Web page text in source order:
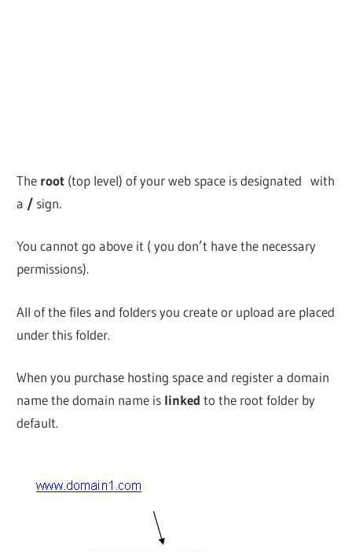
The root (top level) of your web space is designated with
a / sign.
You cannot go above it ( you don’t have the necessary
permissions).
All of the files and folders you create or upload are placed
under this folder.
When you purchase hosting space and register a domain
name the domain name is linked to the root folder by
default.